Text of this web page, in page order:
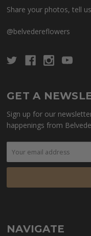
Share your photos, tell
@belvedereflowers
GET A
Sign up for our
happenings from
NAVIGATE